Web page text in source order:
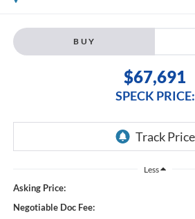
BUY
$67,691
SPECK PRICE:
Less
Asking Price:
Negotiable Doc Fee: